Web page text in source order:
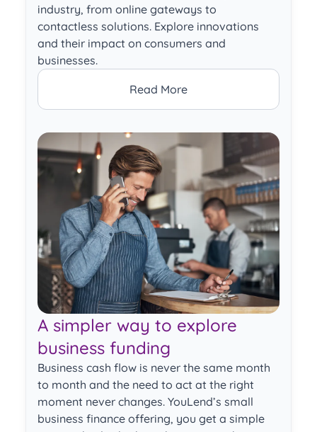
Previous Next
industry, from online gateways to
contactless solutions. Explore innovations
and their impact on consumers and
businesses.
Read More
A simpler way to explore
business funding
Business cash flow is never the same month
to month and the need to act at the right
moment never changes. YouLend’s small
business finance offering, you get a simple